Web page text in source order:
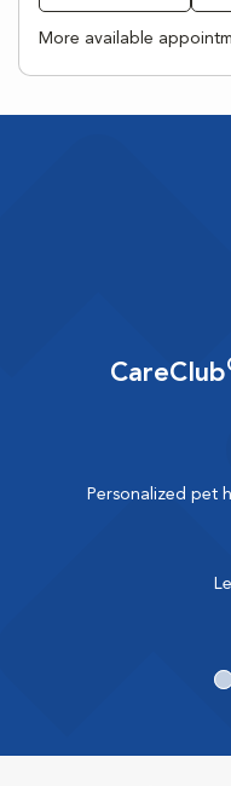
More available
CareClub
Personalized pet